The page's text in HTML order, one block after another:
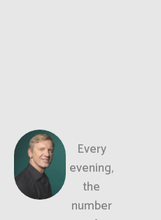
Every
evening,
the
number